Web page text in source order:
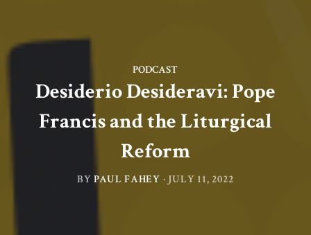
PODCAST
Desiderio Desideravi: Pope
Francis and the Liturgical
Reform
BYPAUL FAHEY · JULY 11, 2022